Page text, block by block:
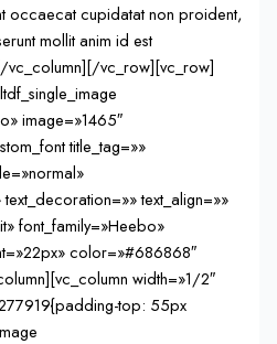
occaecat cupidatat non proident,
mollit anim id est
vc_row][vc_row]
image=»1465″
title_tag=»»
text_align=»»
font_family=»Heebo»
color=»#686868″
width=»1/2″
top: 55px